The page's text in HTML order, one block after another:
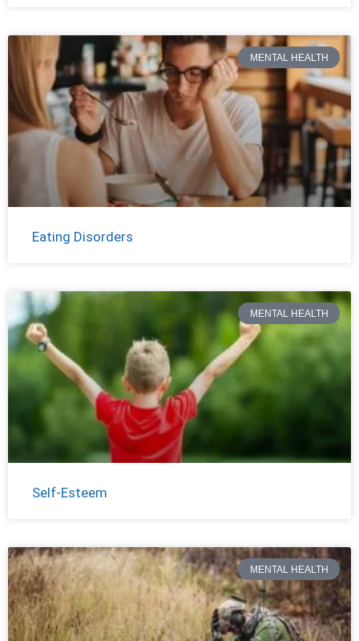
MENTAL HEALTH
Eating Disorders
MENTAL HEALTH
Self-Esteem
MENTAL HEALTH